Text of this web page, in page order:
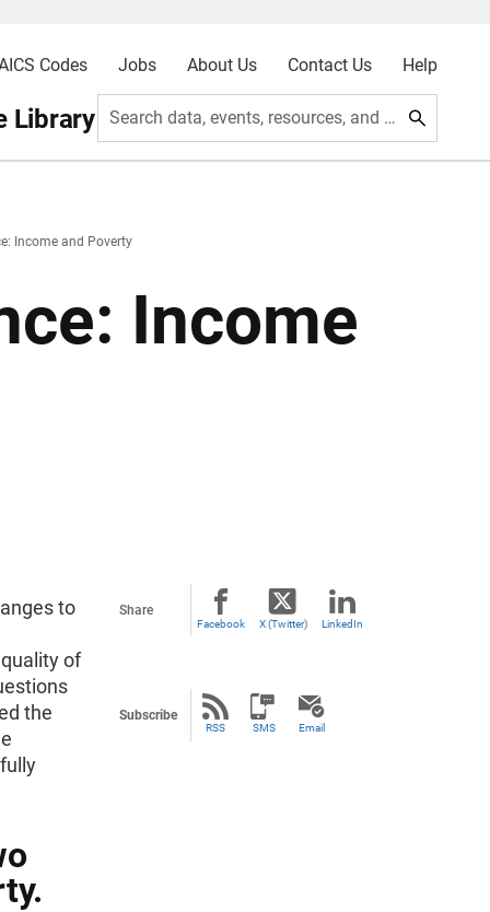
Codes Jobs About Us Contact Us Help
Library Search data, events, resources, and more
Income and Poverty
Income
to
of
the
Share
Facebook X (Twitter) LinkedIn
Subscribe
RSS SMS Email